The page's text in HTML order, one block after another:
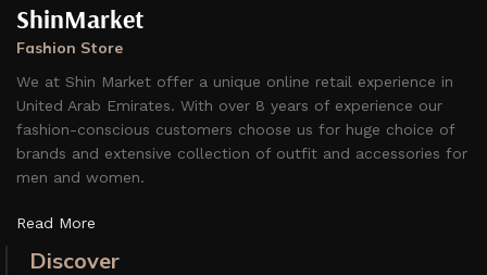
ShinMarket
Fashion Store
We at Shin Market offer a unique online retail experience in
United Arab Emirates. With over 8 years of experience our
fashion-conscious customers choose us for huge choice of
brands and extensive collection of outfit and accessories for
men and women.
Read More
Discover